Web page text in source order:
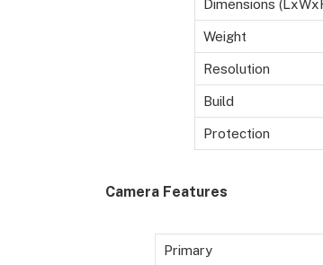
Dimensions
Weight
Resolution
Build
Protection
Camera Features
Primary